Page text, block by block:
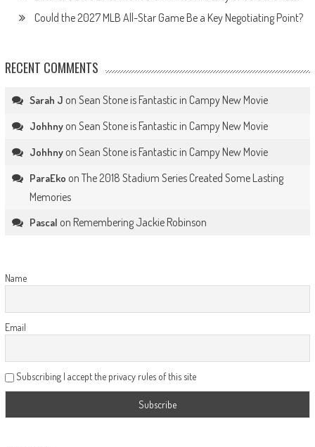
Could the 2027 MLB All-Star Game Be a Key Negotiating Point?
RECENT COMMENTS
Sarah J on Sean Stone is Fantastic in Campy New Movie
Johhnyon Sean Stone is Fantastic in Campy New Movie
Johhnyon Sean Stone is Fantastic in Campy New Movie
ParaEko on The 2018 Stadium Series Created Some Lasting
Memories
Pascal on Remembering Jackie Robinson
Name
Email
Subscribing I accept the privacy rules of this site